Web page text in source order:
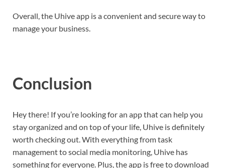
Overall, the Uhive app is a convenient and secure way to
manage your business.
Conclusion
Hey there! If you’re looking for an app that can help you
stay organized and on top of your life, Uhive is definitely
worth checking out. With everything from task
management to social media monitoring, Uhive has
something for everyone. Plus, the app is free to download